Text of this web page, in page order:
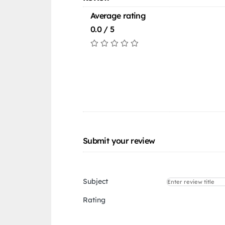
Average rating
0.0 / 5
Submit your review
Subject
Rating